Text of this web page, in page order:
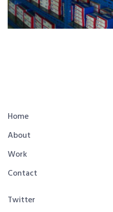
Home
About
Work
Contact
Twitter